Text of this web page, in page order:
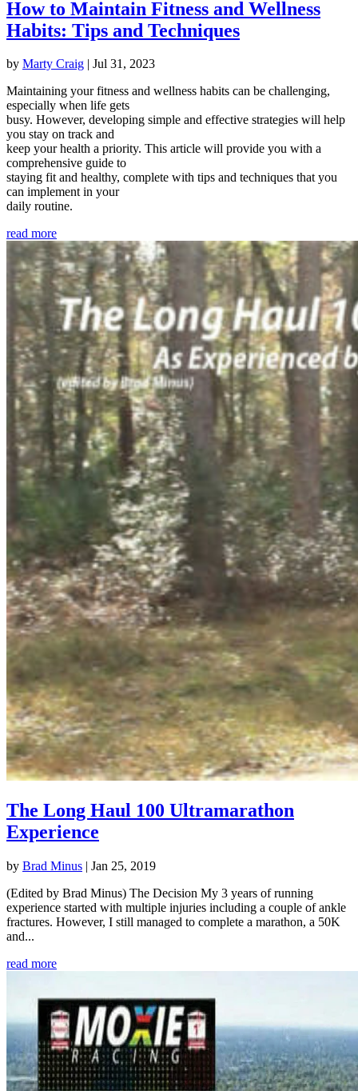
How to Maintain Fitness and Wellness
Habits: Tips and Techniques
by Marty Craig | Jul 31, 2023
Maintaining your fitness and wellness habits can be challenging,
especially when life gets
busy. However, developing simple and effective strategies will help
you stay on track and
keep your health a priority. This article will provide you with a
comprehensive guide to
staying fit and healthy, complete with tips and techniques that you
can implement in your
daily routine.
read more
The Long Haul 100 Ultramarathon
Experience
by Brad Minus | Jan 25, 2019
(Edited by Brad Minus) The Decision My 3 years of running
experience started with multiple injuries including a couple of ankle
fractures. However, I still managed to complete a marathon, a 50K
and...
read more